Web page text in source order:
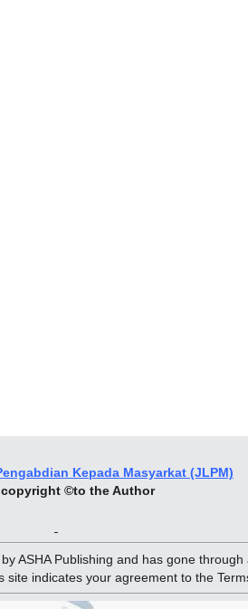
Kepada Masyarkat (JLPM)
©to the Author
ASHA Publishing and has gone
site indicates your agreement to the